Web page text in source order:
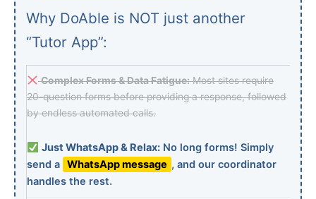
Why DoAble is NOT just another
“Tutor App”:
Complex Forms & Data Fatigue:Most sites require
20-question forms before providing a response, followed
by endless automated calls.
Just WhatsApp & Relax:No long forms! Simply
send a WhatsApp message , and our coordinator
handles the rest.